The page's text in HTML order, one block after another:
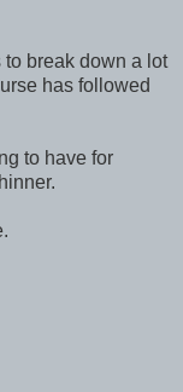
to break down a lot
has followed
to have for